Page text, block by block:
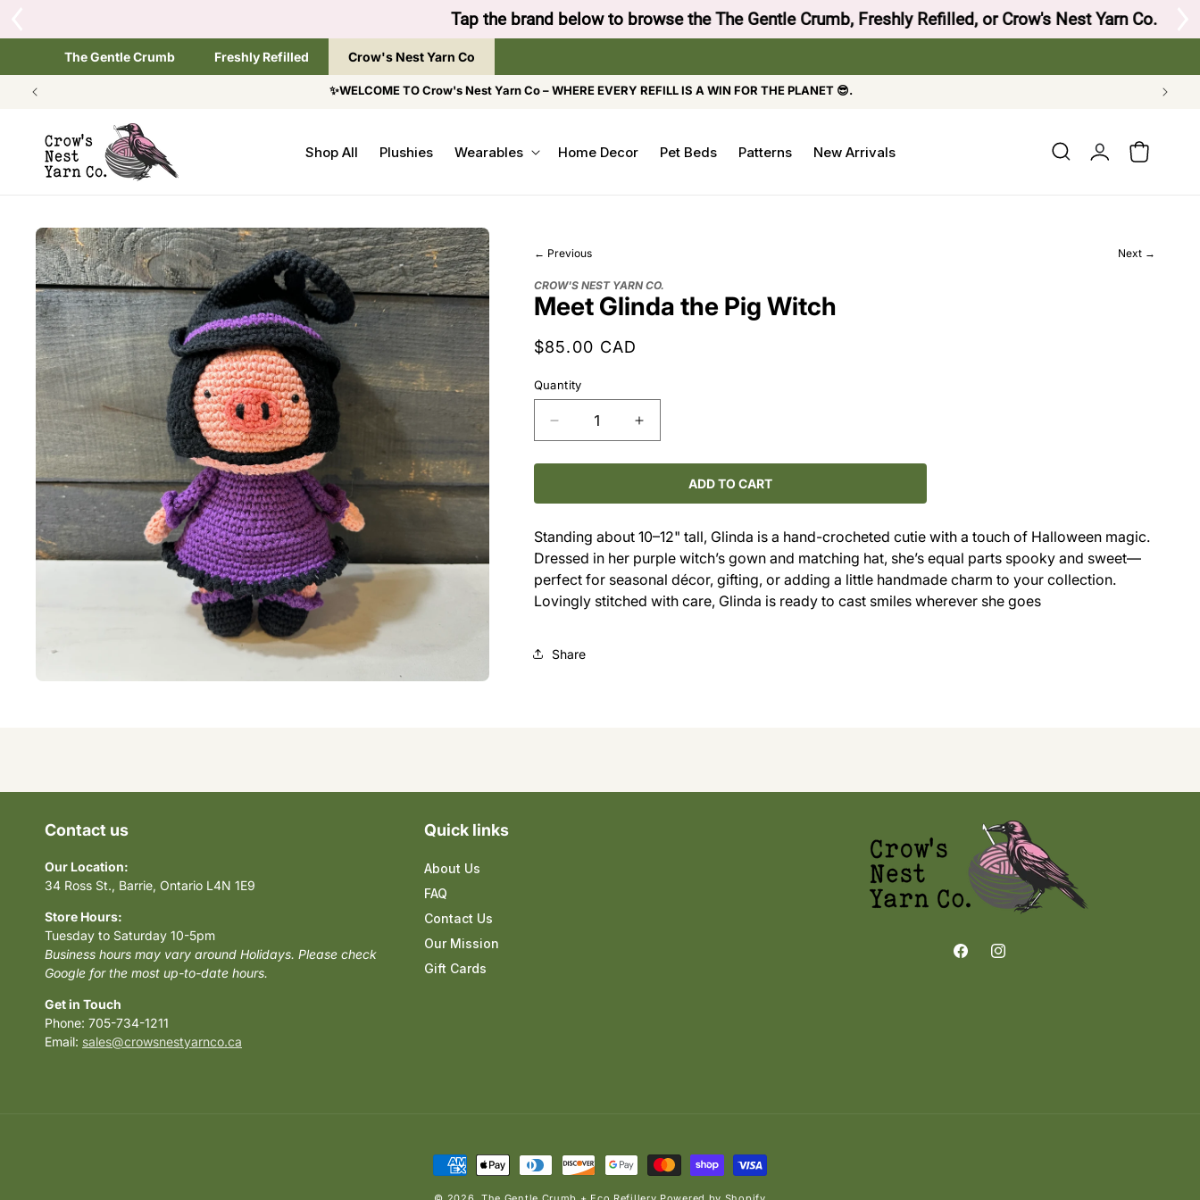
Tap the brand below to browse the The Gentle Crumb, Freshly Refilled, or Crow's Nest Yarn Co.
The Gentle Crumb Freshly Refilled Crow's Nest Yarn Co
✨WELCOME TO Crow's Nest Yarn Co – WHERE EVERY REFILL IS A WIN FOR THE PLANET 😎.
Shop All Plushies Wearables Home Decor Pet Beds Patterns New Arrivals
Log
in
Cart
SKIP TO
PRODUCT
INFORMATION
← Previous Next →
CROW'S NEST YARN CO.
Meet Glinda the Pig Witch
Regular
$85.00 CAD
Quantity
Decrease
quantity
for
Glinda
Pig
Witch
Increase
quantity
for
Glinda
Pig
Witch
ADD TO CART
Standing about 10–12" tall, Glinda is a hand-crocheted cutie with a touch of Halloween magic.
Dressed in her purple witch’s gown and matching hat, she’s equal parts spooky and sweet—
perfect for seasonal décor, gifting, or adding a little handmade charm to your collection.
Lovingly stitched with care, Glinda is ready to cast smiles wherever she goes
Share
Contact us
Our Location:
34 Ross St., Barrie, Ontario L4N 1E9
Store Hours:
Tuesday to Saturday 10-5pm
Business hours may vary around Holidays. Please check
Google for the most up-to-date hours.
Get in Touch
Phone: 705-734-1211
Email: sales@crowsnestyarnco.ca
Quick links
About Us
FAQ
Contact Us
Our Mission
Gift Cards
FacebookInstagram
Payment